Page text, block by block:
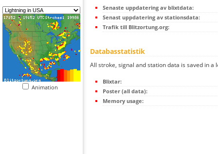
Animation
Senaste uppdatering av blixtdata:
Senast uppdatering av stationsdata:
Trafik till Blitzortung.org:
Databasstatistik
All stroke, signal and station data is saved in a
Blixtar:
Poster (all data):
Memory usage: